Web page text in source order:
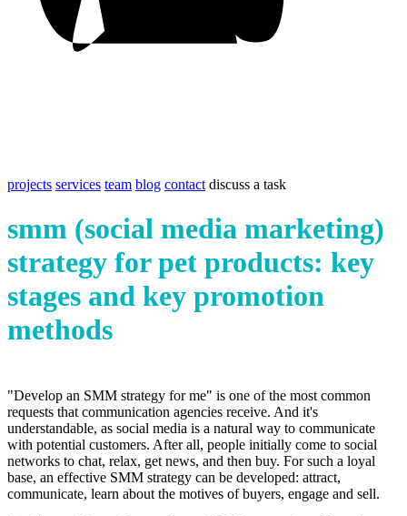
projects services team blog contact discuss a task
smm (social media marketing)
strategy for pet products: key
stages and key promotion
methods
"Develop an SMM strategy for me" is one of the most common
requests that communication agencies receive. And it's
understandable, as social media is a natural way to communicate
with potential customers. After all, people initially come to social
networks to chat, relax, get news, and then buy. For such a loyal
base, an effective SMM strategy can be developed: attract,
communicate, learn about the motives of buyers, engage and sell.